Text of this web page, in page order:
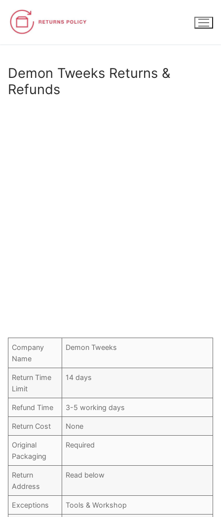
content
Demon Tweeks Returns &
Refunds
Company
Name
Demon Tweeks
Return Time
Limit
14 days
Refund Time 3-5 working days
Return Cost None
Original
Packaging
Required
Return
Address
Read below
Exceptions Tools & Workshop